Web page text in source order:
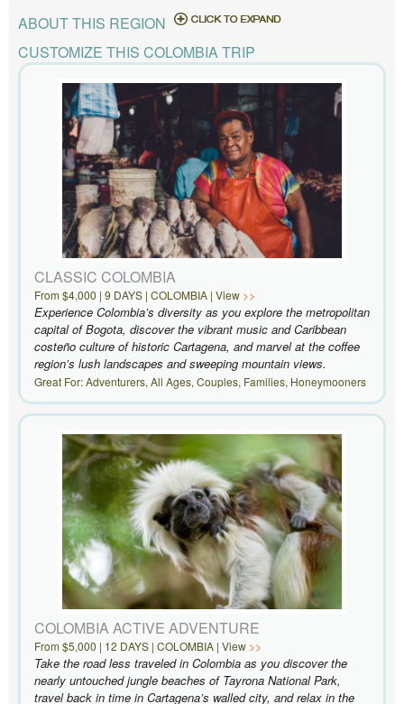
ABOUT THIS REGION
CUSTOMIZE THIS COLOMBIA TRIP
CLASSIC COLOMBIA
From $4,000 | 9 DAYS | COLOMBIA | View
Experience Colombia’s diversity as you explore the metropolitan
capital of Bogota, discover the vibrant music and Caribbean
costeño culture of historic Cartagena, and marvel at the coffee
region’s lush landscapes and sweeping mountain views.
Great For: Adventurers, All Ages, Couples, Families, Honeymooners
COLOMBIA ACTIVE ADVENTURE
From $5,000 | 12 DAYS | COLOMBIA | View
Take the road less traveled in Colombia as you discover the
nearly untouched jungle beaches of Tayrona National Park,
travel back in time in Cartagena’s walled city, and relax in the